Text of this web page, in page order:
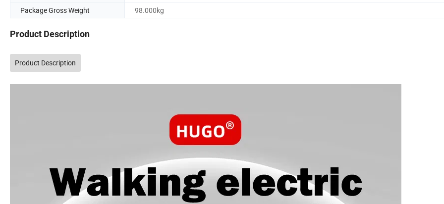
Package Gross Weight
98.000kg
Product Description
Product Description